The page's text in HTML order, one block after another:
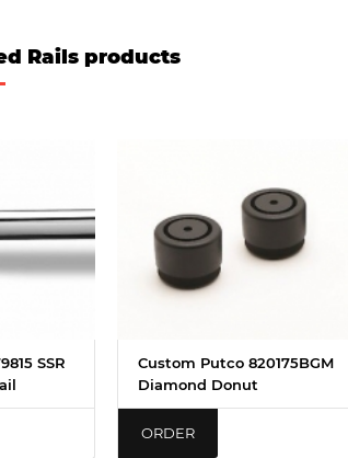
Rails products
SSR
Custom Putco 820175BGM
Diamond Donut
ORDER